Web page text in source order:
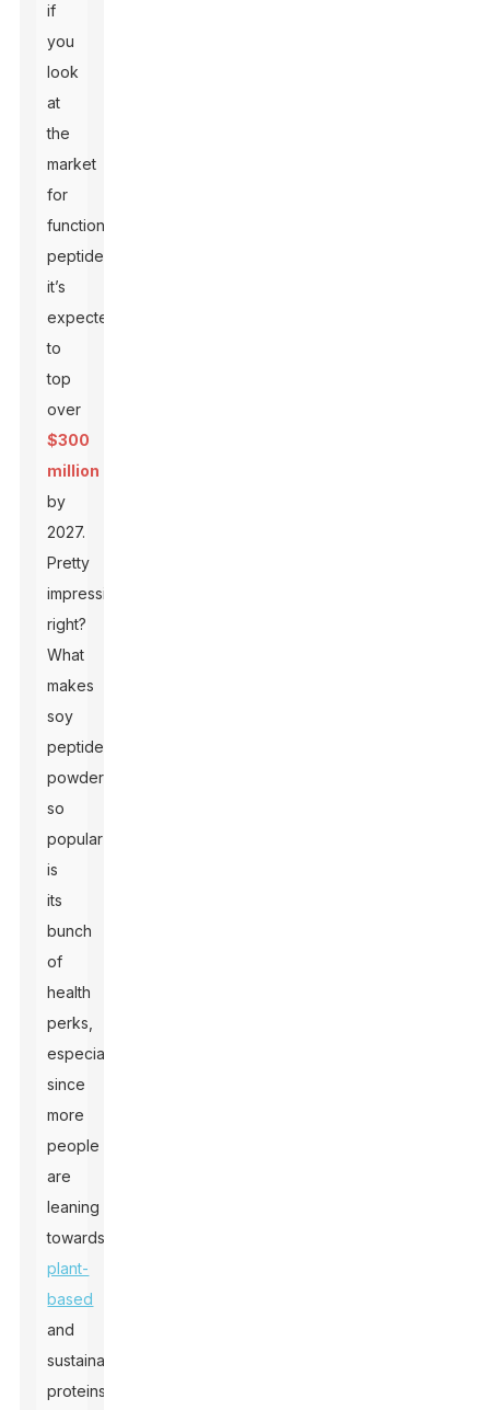
if
you
look
at
the
market
for
functional
peptides,
it’s
expected
to
top
over
$300
million
by
2027.
Pretty
impressive,
right?
What
makes
soy
peptide
powder
so
popular
is
its
bunch
of
health
perks,
especially
since
more
people
are
leaning
towards
plant-
based
and
sustainable
proteins